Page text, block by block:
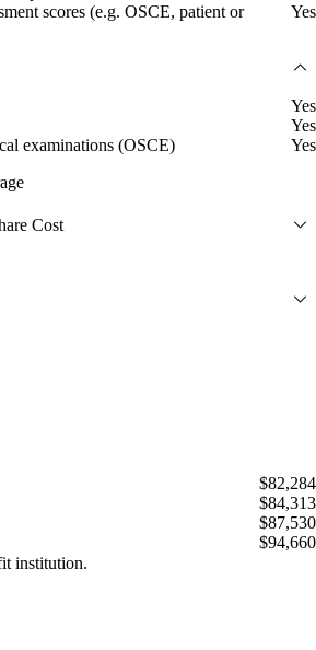
scores (e.g. OSCE, patient or
Yes
Yes
Yes
examinations (OSCE)
Yes
Cost
$82,284
$84,313
$87,530
$94,660
institution.